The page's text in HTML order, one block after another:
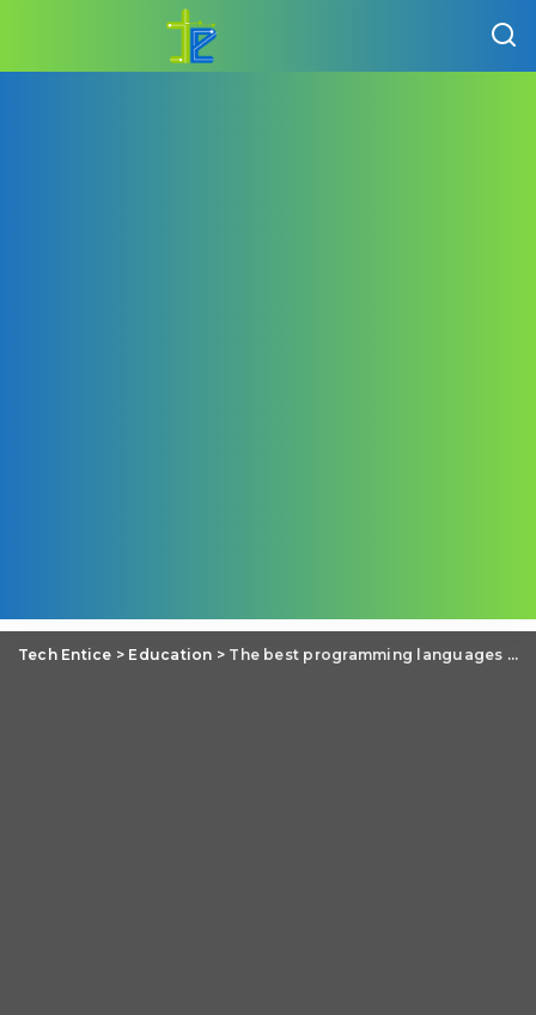
Tech Entice > Education > The best programming languages to make financial software in 2019